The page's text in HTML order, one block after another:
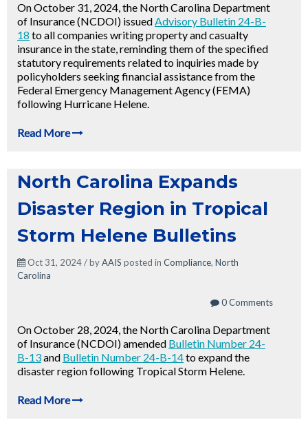
On October 31, 2024, the North Carolina Department
of Insurance (NCDOI) issuedAdvisory Bulletin 24-B-
18 to all companies writing property and casualty
insurance in the state, reminding them of the specified
statutoryrequirements related to inquiries made by
policyholders seeking financial assistance from the
Federal Emergency Management Agency (FEMA)
following Hurricane Helene.
Read More
North Carolina Expands
Disaster Region in Tropical
Storm Helene Bulletins
Oct 31, 2024 / byAAIS posted in Compliance, North
Carolina
0 Comments
On October 28, 2024, the North Carolina Department
of Insurance (NCDOI) amended Bulletin Number 24-
B-13and Bulletin Number 24-B-14to expand the
disaster region following Tropical Storm Helene.
Read More